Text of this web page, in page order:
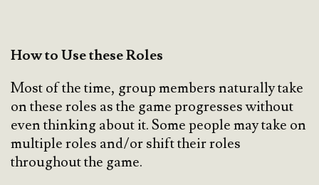
How to Use these Roles
Most of the time, group members naturally take
on these roles as the game progresses without
even thinking about it. Some people may take on
multiple roles and/or shift their roles
throughout the game.